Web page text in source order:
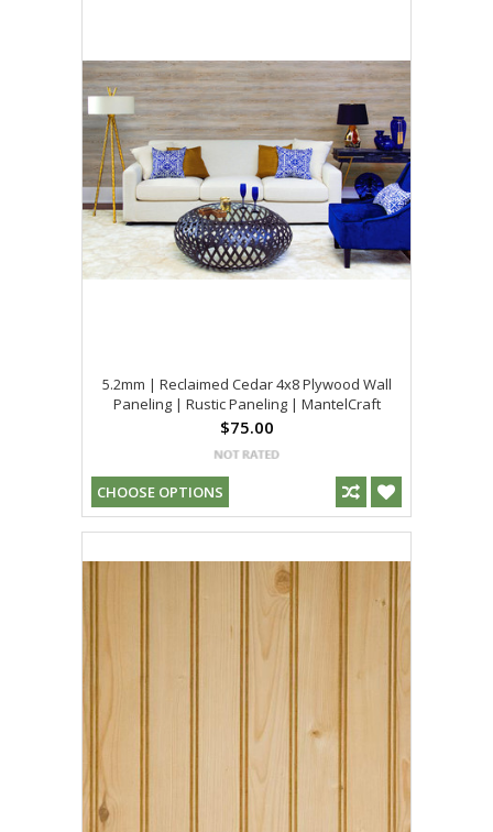
5.2mm | Reclaimed Cedar 4x8 Plywood Wall
Paneling | Rustic Paneling | MantelCraft
$75.00
CHOOSE OPTIONS